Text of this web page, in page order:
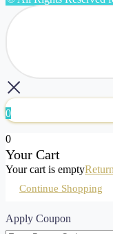
0
0
Your Cart
Your cart is empty
Continue Shopping
Apply Coupon